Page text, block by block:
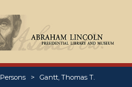
Persons Gantt, Thomas T.